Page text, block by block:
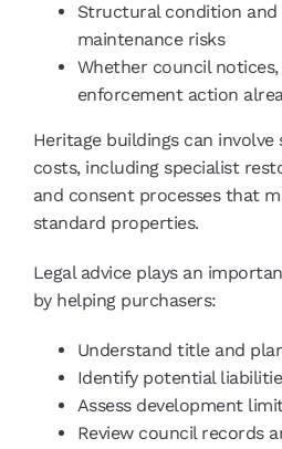
Structural condition and
maintenance risks
Whether council
enforcement action
Heritage buildings can
costs, including specialist
and consent processes that
standard properties.
Legal advice plays an
by helping purchasers:
Understand title and
Identify potential
Assess development
Review council records